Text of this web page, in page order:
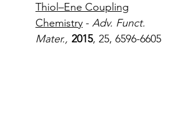
Thiol–Ene Coupling
Chemistry - Adv. Funct.
Mater., 2015, 25, 6596-6605